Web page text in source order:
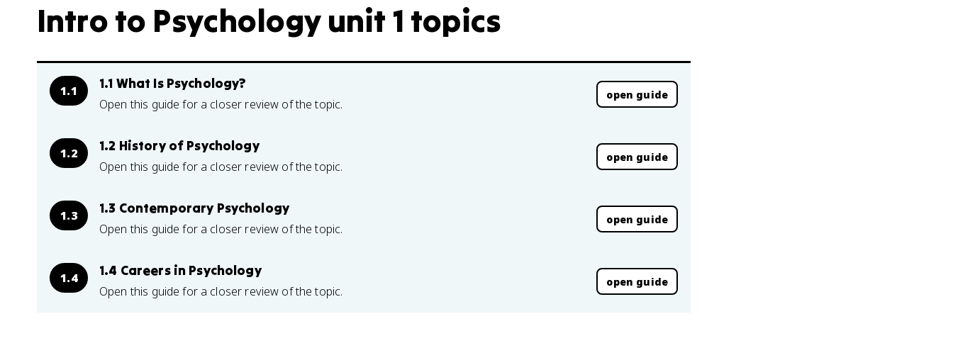
Intro to Psychology unit 1 topics
1.1 1.1 What Is Psychology?
Open this guide for a closer review of the topic.
open guide
1.2 1.2 History of Psychology
Open this guide for a closer review of the topic.
open guide
1.3 1.3 Contemporary Psychology
Open this guide for a closer review of the topic.
open guide
1.4 1.4 Careers in Psychology
Open this guide for a closer review of the topic.
open guide